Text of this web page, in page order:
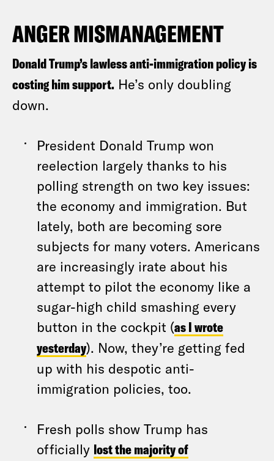
ANGER MISMANAGEMENT
Donald Trump’s lawless anti-immigration policy is
costing him support. He’s only doubling
down.
President Donald Trump won
reelection largely thanks to his
polling strength on two key issues:
the economy and immigration. But
lately, both are becoming sore
subjects for many voters. Americans
are increasingly irate about his
attempt to pilot the economy like a
sugar-high child smashing every
button in the cockpit (as I wrote
yesterday). Now, they’re getting fed
up with his despotic anti-
immigration policies, too.
Fresh polls show Trump has
officially lost the majority of